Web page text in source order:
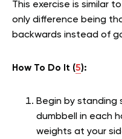
This exercise is similar
only difference being
backwards instead of
How To Do It (5):
Begin by standing
dumbbell in each
weights at your